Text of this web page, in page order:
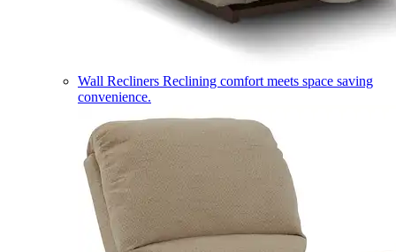
Wall Recliners Reclining comfort meets space saving
convenience.